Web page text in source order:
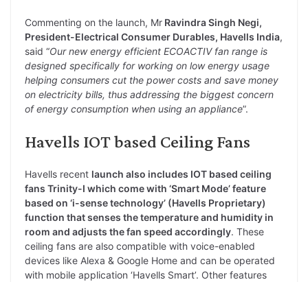
Commenting on the launch, Mr Ravindra Singh Negi,
President-Electrical Consumer Durables, Havells India,
said “Our new energy efficient ECOACTIV fan range is
designed specifically for working on low energy usage
helping consumers cut the power costs and save money
on electricity bills, thus addressing the biggest concern
of energy consumption when using an appliance”.
Havells IOT based Ceiling Fans
Havells recent launch also includes IOT based ceiling
fans Trinity-I which come with ‘Smart Mode’ feature
based on ‘i-sense technology’ (Havells Proprietary)
function that senses the temperature and humidity in
room and adjusts the fan speed accordingly. These
ceiling fans are also compatible with voice-enabled
devices like Alexa & Google Home and can be operated
with mobile application ‘Havells Smart’. Other features